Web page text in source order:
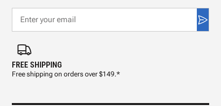
FREE SHIPPING
Free shipping on orders over $149.*